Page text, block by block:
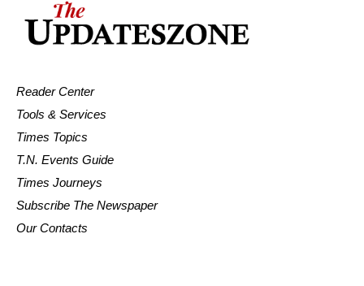
Reader Center
Tools & Services
Times Topics
T.N. Events Guide
Times Journeys
Subscribe The Newspaper
Our Contacts